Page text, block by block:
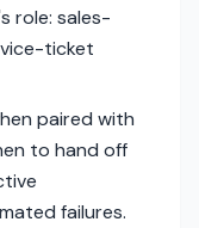
role: sales-
ticket
paired with
to hand off
failures.